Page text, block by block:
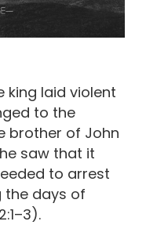
king laid violent
to the
brother of John
saw that it
to arrest
the days of